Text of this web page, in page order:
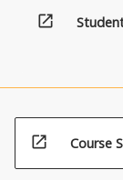
open_in_new
open_in_new Course